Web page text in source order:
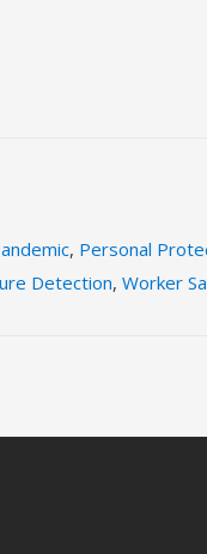
, Personal
Detection,Worker